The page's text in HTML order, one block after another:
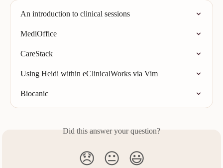
An introduction to clinical sessions
MediOffice
CareStack
Using Heidi within eClinicalWorks via Vim
Biocanic
Did this answer your question?
😞 😐 😃